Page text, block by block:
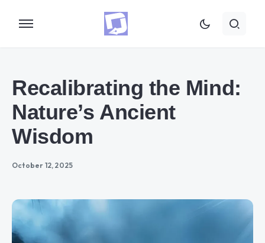
Recalibrating the Mind:
Nature’s Ancient
Wisdom
October 12, 2025